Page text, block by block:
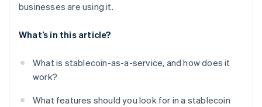
businesses are using it.
What’s in this article?
What is stablecoin-as-a-service, and how does it
work?
What features should you look for in a stablecoin